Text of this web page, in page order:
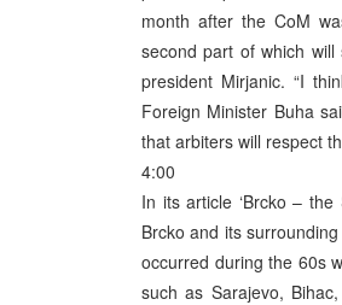
month after the CoM
second part of which
president Mirjanic. “I
Foreign Minister Buha
that arbiters will respect
4:00
In its article ‘Brcko –
Brcko and its
occurred during the 60s
such as Sarajevo,